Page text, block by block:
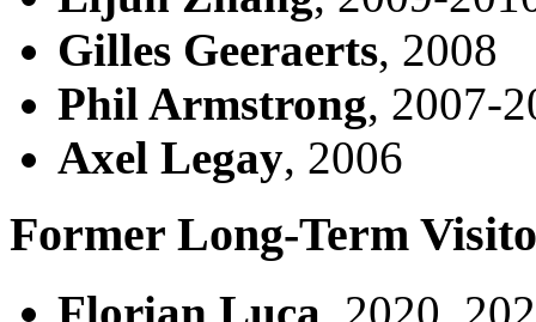
Gilles Geeraerts, 2008
Phil Armstrong, 2007-
Axel Legay, 2006
Former Long-Term